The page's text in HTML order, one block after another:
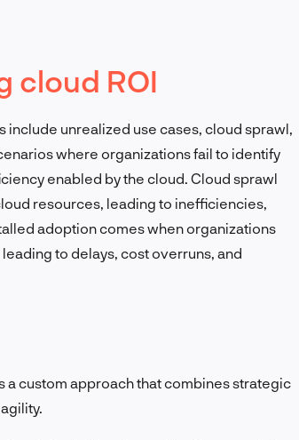
cloud ROI
unrealized use cases, cloud sprawl,
where organizations fail to identify
enabled by the cloud. Cloud sprawl
resources, leading to inefficiencies,
adoption comes when organizations
to delays, cost overruns, and
a custom approach that combines strategic